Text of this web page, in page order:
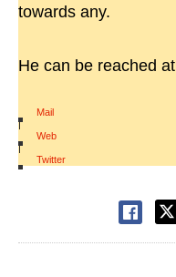
towards any.
He can be reached at
Mail
|
Web
|
Twitter